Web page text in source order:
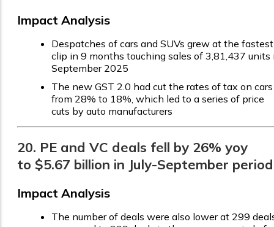
Impact Analysis
Despatches of cars and SUVs grew at the fastest
clip in 9 months touching sales of 3,81,437 units
September 2025
The new GST 2.0 had cut the rates of tax on cars
from 28% to 18%, which led to a series of price
cuts by auto manufacturers
20. PE and VC deals fell by 26% yoy
to $5.67 billion in July-September period
Impact Analysis
The number of deals were also lower at 299